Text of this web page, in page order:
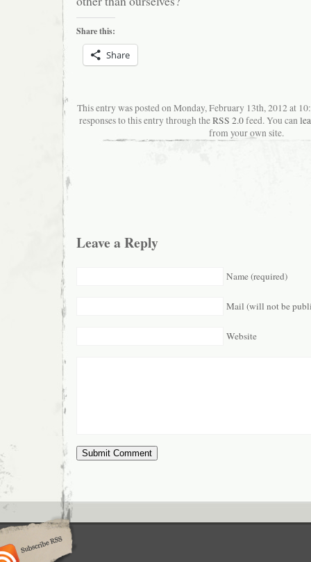
Share this:
Share
This entry was posted on Monday, February 13th, 2012 at
responses to this entry through theRSS 2.0feed. You can
from your own site.
Leave a Reply
Name (required)
Mail (will not be
Website